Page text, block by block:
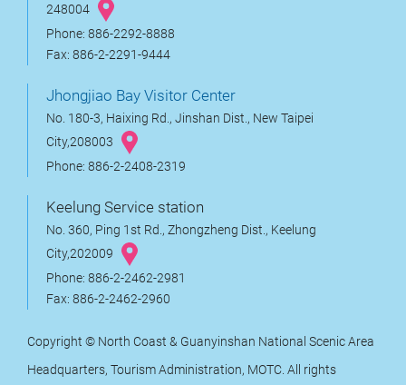
248004
Phone: 886-2292-8888
Fax: 886-2-2291-9444
Jhongjiao Bay Visitor Center
No. 180-3, Haixing Rd., Jinshan Dist., New Taipei
City,208003
Phone: 886-2-2408-2319
Keelung Service station
No. 360, Ping 1st Rd., Zhongzheng Dist., Keelung
City,202009
Phone: 886-2-2462-2981
Fax: 886-2-2462-2960
Copyright © North Coast & Guanyinshan National Scenic Area
Headquarters, Tourism Administration, MOTC. All rights